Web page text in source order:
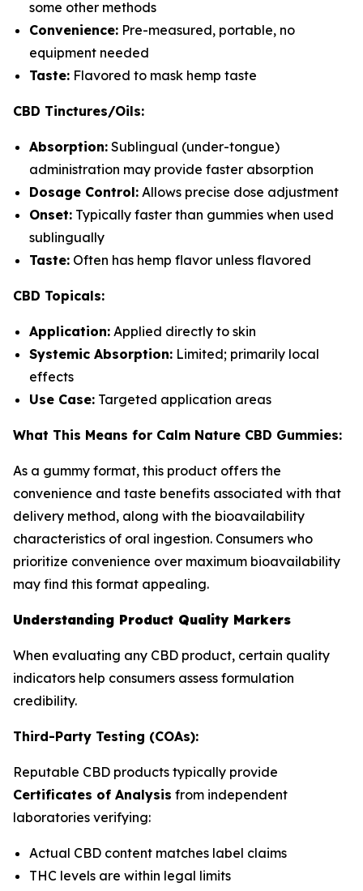
some other methods
Convenience: Pre-measured, portable, no
equipment needed
Taste: Flavored to mask hemp taste
CBD Tinctures/Oils:
Absorption: Sublingual (under-tongue)
administration may provide faster absorption
Dosage Control: Allows precise dose adjustment
Onset: Typically faster than gummies when used
sublingually
Taste: Often has hemp flavor unless flavored
CBD Topicals:
Application: Applied directly to skin
Systemic Absorption: Limited; primarily local
effects
Use Case: Targeted application areas
What This Means for Calm Nature CBD Gummies:
As a gummy format, this product offers the
convenience and taste benefits associated with that
delivery method, along with the bioavailability
characteristics of oral ingestion. Consumers who
prioritize convenience over maximum bioavailability
may find this format appealing.
Understanding Product Quality Markers
When evaluating any CBD product, certain quality
indicators help consumers assess formulation
credibility.
Third-Party Testing (COAs):
Reputable CBD products typically provide
Certificates of Analysis from independent
laboratories verifying:
Actual CBD content matches label claims
THC levels are within legal limits